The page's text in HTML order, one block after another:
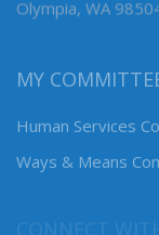
Olympia, WA
MY
Human Services
Ways & Means